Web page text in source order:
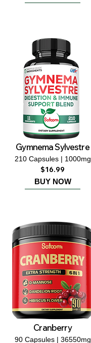
Gymnema Sylvestre
210 Capsules | 1000mg
$16.99
BUY NOW
Cranberry
90 Capsules | 36550mg